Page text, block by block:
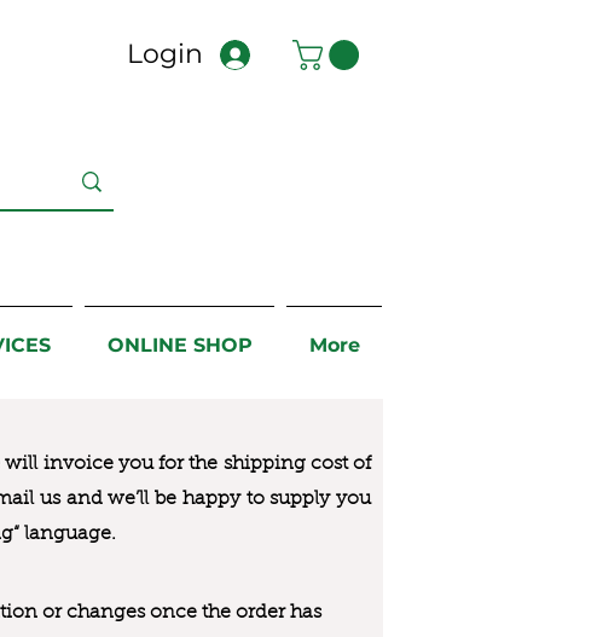
Login
ONLINE SHOP More
will invoice you for the shipping cost of
us and we’ll be happy to supply you
language.
or changes once the order has